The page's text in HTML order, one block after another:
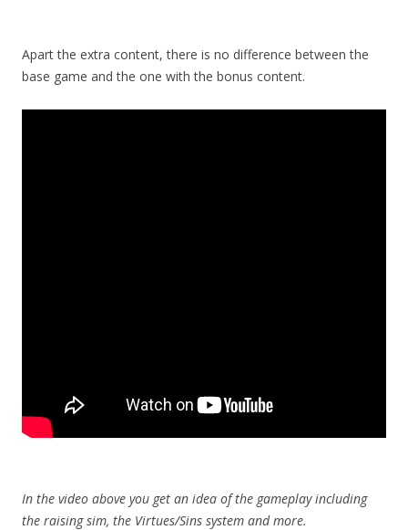
Apart the extra content, there is no difference between the
base game and the one with the bonus content.
In the video above you get an idea of the gameplay including
the raising sim, the Virtues/Sins system and more.